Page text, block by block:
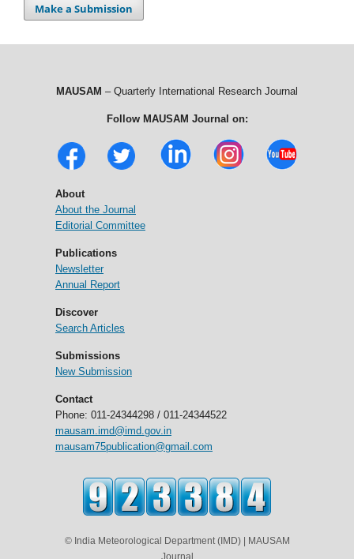
Make a Submission
MAUSAM – Quarterly International Research Journal
Follow MAUSAM Journal on:
About
About the Journal
Editorial Committee
Publications
Newsletter
Annual Report
Discover
Search Articles
Submissions
New Submission
Contact
Phone: 011-24344298 / 011-24344522
mausam.imd@imd.gov.in
mausam75publication@gmail.com
© India Meteorological Department (IMD) | MAUSAM
Journal